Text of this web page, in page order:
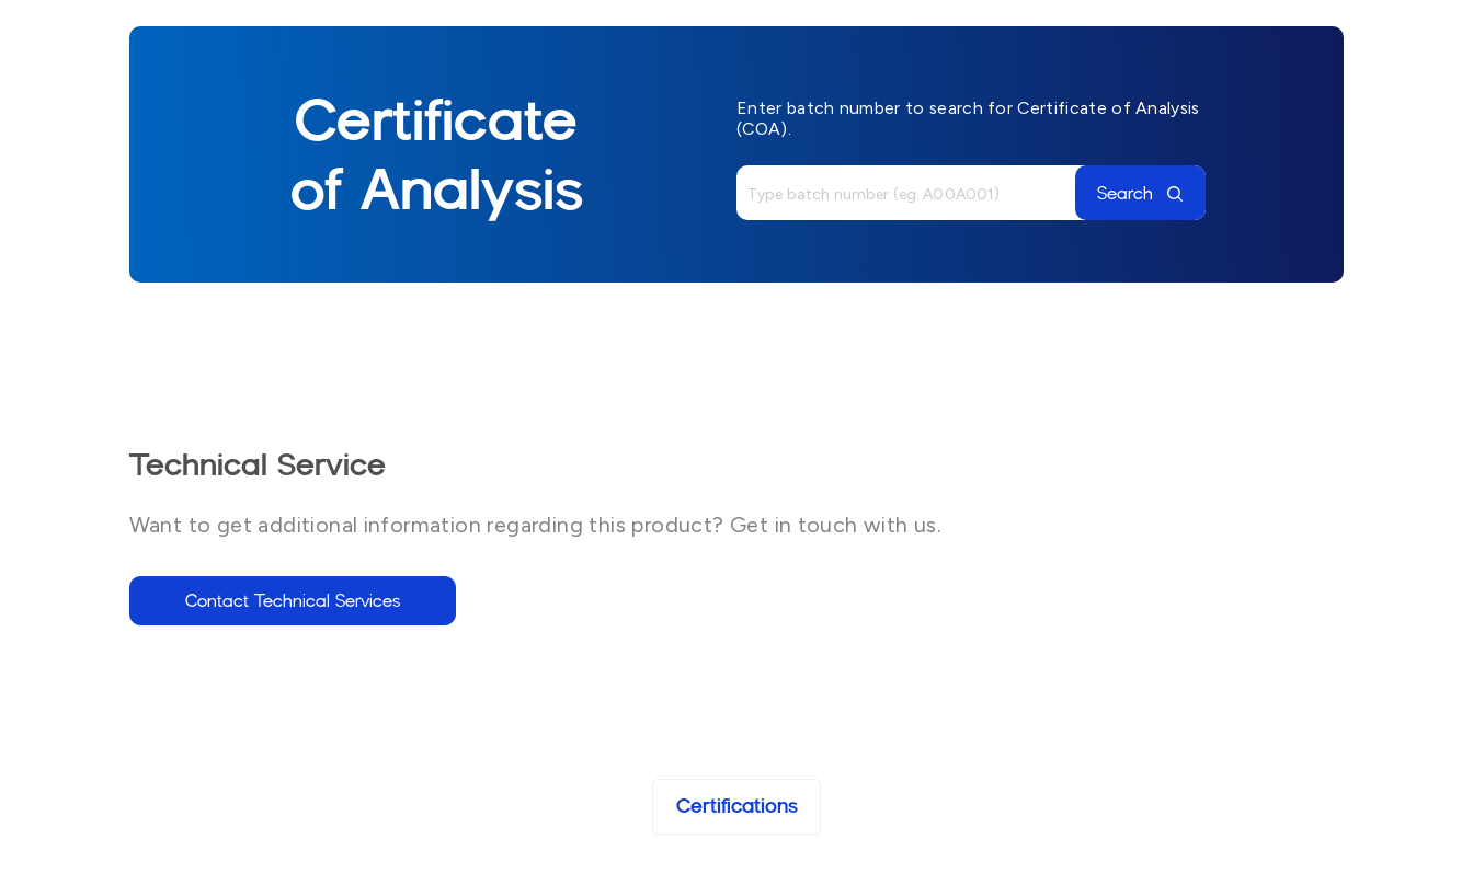
Certificate
of Analysis
Enter batch number to search for Certificate of Analysis
(COA).
Search
Technical Service
Want to get additional information regarding this product? Get in touch with us.
Contact Technical Services
Certifications